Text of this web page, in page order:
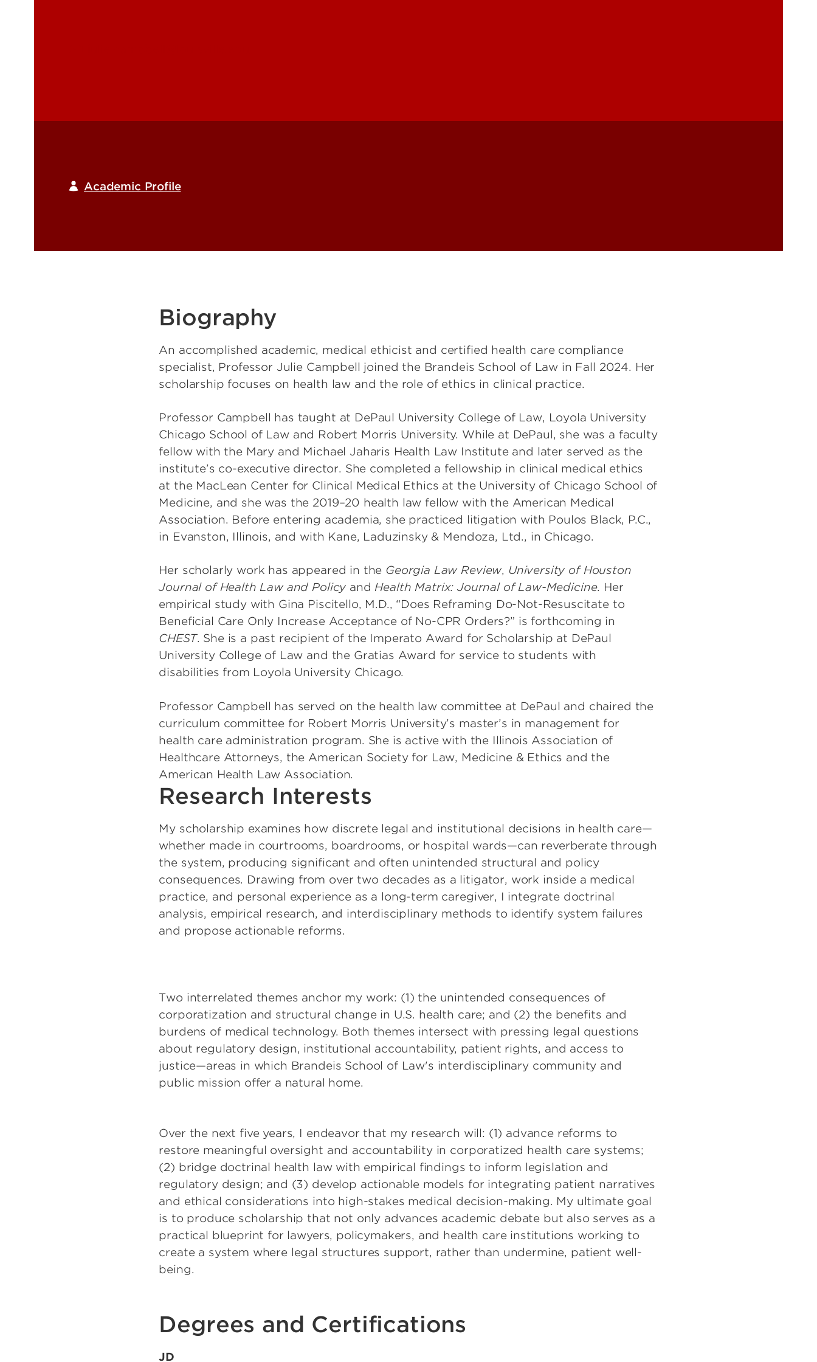
Academic Profile
Biography
An accomplished academic, medical ethicist and certified health care compliance
specialist, Professor Julie Campbell joined the Brandeis School of Law in Fall 2024. Her
scholarship focuses on health law and the role of ethics in clinical practice.
Professor Campbell has taught at DePaul University College of Law, Loyola University
Chicago School of Law and Robert Morris University. While at DePaul, she was a faculty
fellow with the Mary and Michael Jaharis Health Law Institute and later served as the
institute’s co-executive director. She completed a fellowship in clinical medical ethics
at the MacLean Center for Clinical Medical Ethics at the University of Chicago School of
Medicine, and she was the 2019–20 health law fellow with the American Medical
Association. Before entering academia, she practiced litigation with Poulos Black, P.C.,
in Evanston, Illinois, and with Kane, Laduzinsky & Mendoza, Ltd., in Chicago.
Her scholarly work has appeared in the Georgia Law Review, University of Houston
Journal of Health Law and Policy andHealth Matrix: Journal of Law-Medicine. Her
empirical study with Gina Piscitello, M.D., “Does Reframing Do-Not-Resuscitate to
Beneficial Care Only Increase Acceptance of No-CPR Orders?” is forthcoming in
CHEST. She is a past recipient of the Imperato Award for Scholarship at DePaul
University College of Law and the Gratias Award for service to students with
disabilities from Loyola University Chicago.
Professor Campbell has served on the health law committee at DePaul and chaired the
curriculum committee for Robert Morris University’s master’s in management for
health care administration program. She is active with the Illinois Association of
Healthcare Attorneys, the American Society for Law, Medicine & Ethics and the
American Health Law Association.
Research Interests
My scholarship examines how discrete legal and institutional decisions in health care—
whether made in courtrooms, boardrooms, or hospital wards—can reverberate through
the system, producing significant and often unintended structural and policy
consequences. Drawing from over two decades as a litigator, work inside a medical
practice, and personal experience as a long-term caregiver, I integrate doctrinal
analysis, empirical research, and interdisciplinary methods to identify system failures
and propose actionable reforms.
Two interrelated themes anchor my work: (1) the unintended consequences of
corporatization and structural change in U.S. health care; and (2) the benefits and
burdens of medical technology. Both themes intersect with pressing legal questions
about regulatory design, institutional accountability, patient rights, and access to
justice—areas in which Brandeis School of Law's interdisciplinary community and
public mission offer a natural home.
Over the next five years, I endeavor that my research will: (1) advance reforms to
restore meaningful oversight and accountability in corporatized health care systems;
(2) bridge doctrinal health law with empirical findings to inform legislation and
regulatory design; and (3) develop actionable models for integrating patient narratives
and ethical considerations into high-stakes medical decision-making. My ultimate goal
is to produce scholarship that not only advances academic debate but also serves as a
practical blueprint for lawyers, policymakers, and health care institutions working to
create a system where legal structures support, rather than undermine, patient well-
being.
Degrees and Certifications
JD